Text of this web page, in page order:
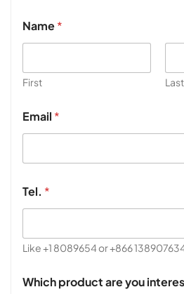
Name*
First Last
Email *
Tel. *
Like +1 8089654 or +866
Which product are you